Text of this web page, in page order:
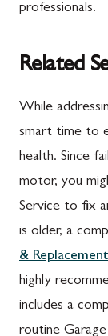
professionals.
Related
While
smart time to
health. Since
motor, you
Service to fix
is older, a
& Replacement
highly
includes a
routine